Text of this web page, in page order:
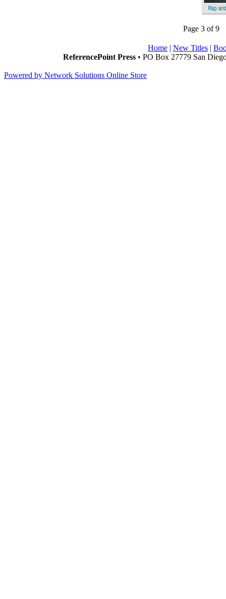
Page 3 of 9
Home | New Titles |
ReferencePoint Press • PO Box 27779 San
Powered by Network Solutions Online Store